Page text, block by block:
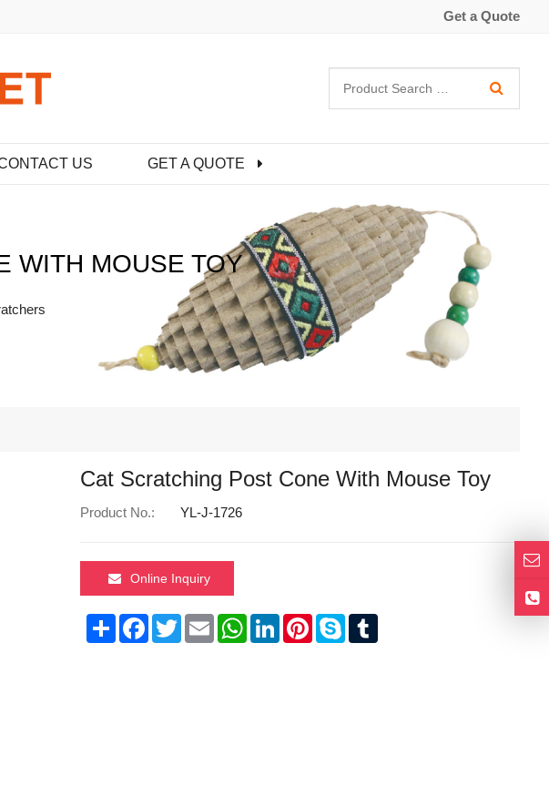
Get a Quote
US GET A QUOTE
WITH MOUSE TOY
Cat Scratching Post Cone With Mouse Toy
Product No.: YL-J-1726
Online Inquiry
Share Facebook
TwitterEmail WhatsApp
LinkedInPinterest
Skype